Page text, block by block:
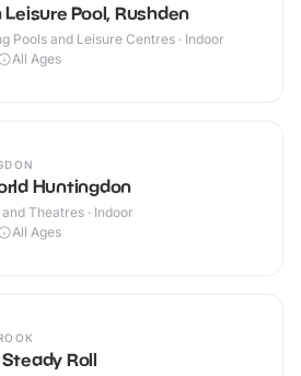
Leisure Pool, Rushden
Pools and Leisure Centres · Indoor
All Ages
Huntingdon
Theatres · Indoor
All Ages
Roll